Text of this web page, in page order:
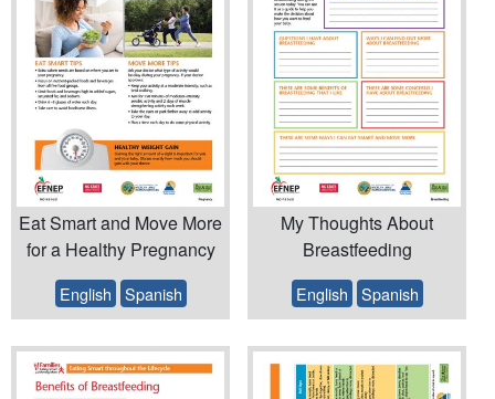
Eat Smart and Move More
for a Healthy Pregnancy
English Spanish
My Thoughts About
Breastfeeding
English Spanish